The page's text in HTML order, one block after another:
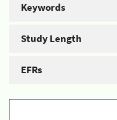
Keywords
Study Length
EFRs